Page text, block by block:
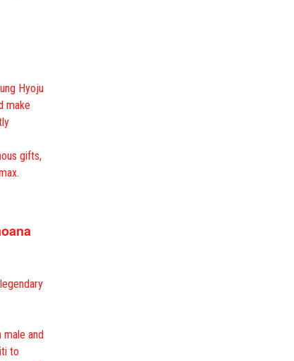
Hyoju
make
gifts,
and
to